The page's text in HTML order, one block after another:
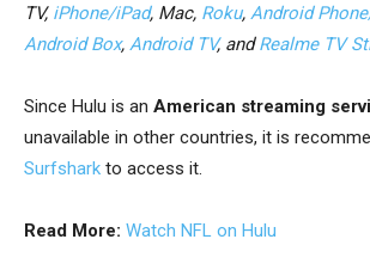
TV,iPhone/iPad, Mac, Roku, Android
Android Box, Android TV, andRealme TV
Since Hulu is an American streaming
unavailable in other countries, it is
Surfshark to access it.
Read More: Watch NFL on Hulu